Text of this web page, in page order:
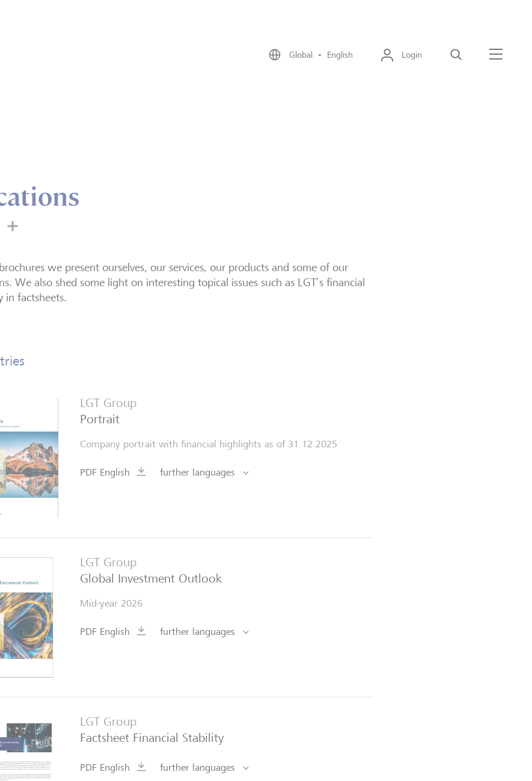
Global • English Login Search
Brochures
we present ourselves, our services, our products and some of our
We also shed some light on interesting topical issues such as LGT’s financial
in factsheets.
LGT Group
Portrait
Company portrait with financial highlights as of 31.12.2025
PDF English further languages
LGT Group
Global Investment Outlook
Mid-year 2026
PDF English further languages
LGT Group
Factsheet Financial Stability
PDF English further languages